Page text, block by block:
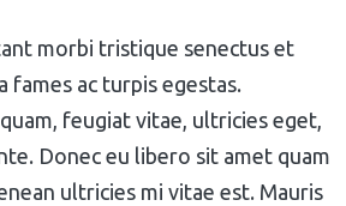
morbi tristique senectus et
fames ac turpis egestas.
feugiat vitae, ultricies eget,
Donec eu libero sit amet quam
ultricies mi vitae est. Mauris